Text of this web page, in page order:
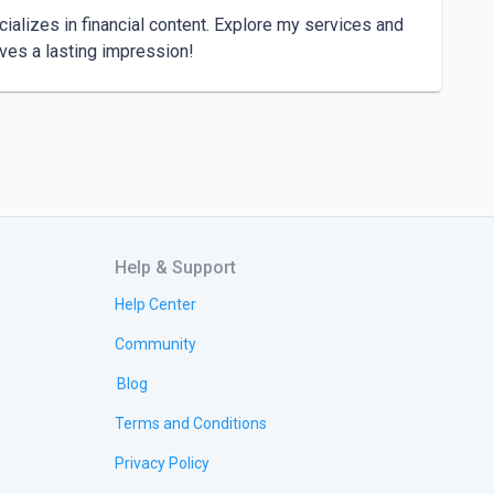
in financial content. Explore my services and
Help & Support
Help Center
Community
Blog
Terms and Conditions
Privacy Policy